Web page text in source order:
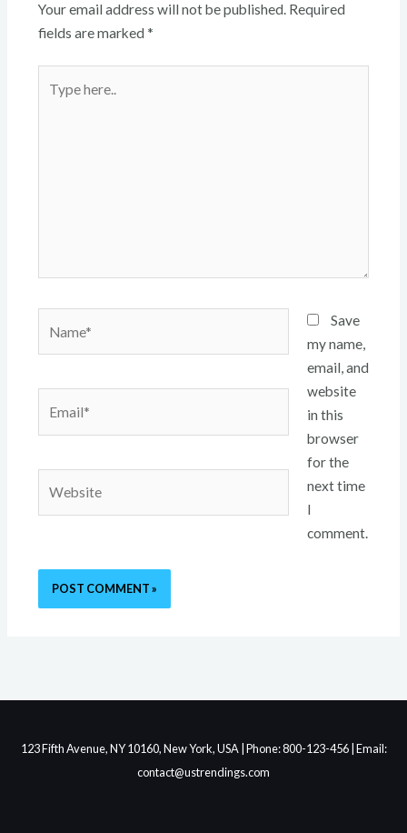
Your email address will not be published. Required
fields are marked *
here..
Save
my name,
email, and
website
in this
browser
for the
next time
I
comment.
123 Fifth Avenue, NY 10160, New York, USA | Phone: 800-123-456 | Email:
contact@ustrendings.com